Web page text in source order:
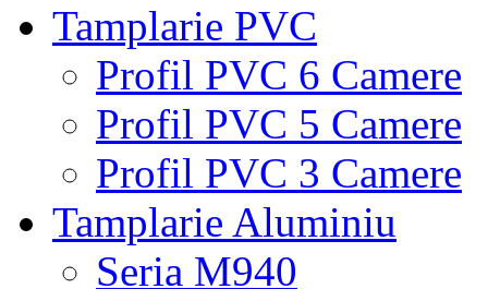
Tamplarie PVC
Profil PVC 6 Camere
Profil PVC 5 Camere
Profil PVC 3 Camere
Tamplarie Aluminiu
Seria M940